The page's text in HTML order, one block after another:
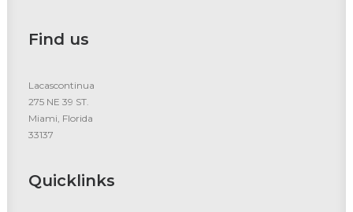
Find us
Lacascontinua
275 NE 39 ST.
Miami, Florida
33137
Quicklinks